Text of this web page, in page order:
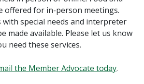
offered for in-person meetings.
special needs and interpreter
made available. Please let us know
need these services.
the Member Advocate today.